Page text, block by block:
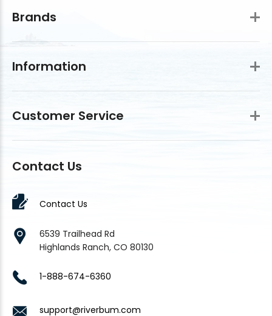
Brands
Information
Customer Service
Contact Us
Contact Us
6539 Trailhead Rd
Highlands Ranch, CO 80130
1-888-674-6360
support@riverbum.com